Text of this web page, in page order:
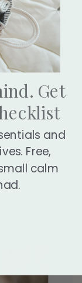
-
Get
and
Free,
calm